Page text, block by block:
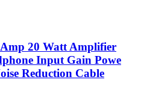
20 Watt Amplifier
Input Gain Powe
Reduction Cable